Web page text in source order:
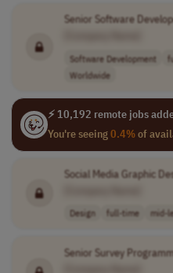
Senior Software
Software Development
Worldwide
⚡ 10,192 remote jobs
You're seeing0.4%of
Social Media Graphic
Design full-time mid-
Senior Survey